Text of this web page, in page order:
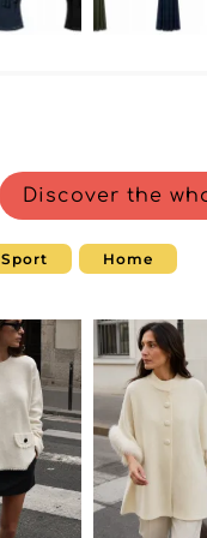
Discover the
Sport Home